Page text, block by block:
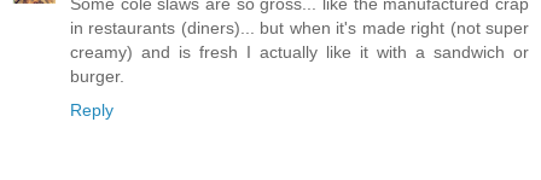
in restaurants (diners)... but when it's made right (not super
creamy) and is fresh I actually like it with a sandwich or
burger.
Reply